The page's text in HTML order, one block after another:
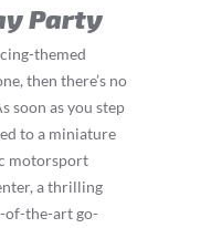
Party
themed
then there’s no
soon as you step
to a miniature
motorsport
a thrilling
of-the-art go-